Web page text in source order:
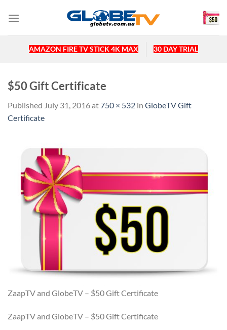
AMAZON FIRE TV STICK 4K MAX 30 DAY TRIAL
$50 Gift Certificate
Published July 31, 2016at750 × 532 in GlobeTV Gift
Certificate
ZaapTV and GlobeTV – $50 Gift Certificate
ZaapTV and GlobeTV – $50 Gift Certificate